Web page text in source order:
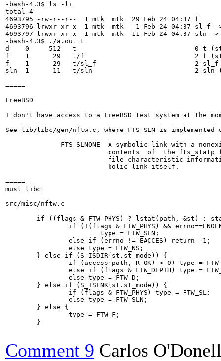
-bash-4.3$ ls -li
total 4
4693795 -rw-r--r--  1 mtk  mtk  29 Feb 24 04:37 f
4693796 lrwxr-xr-x  1 mtk  mtk   1 Feb 24 04:37 sl_f
4693797 lrwxr-xr-x  1 mtk  mtk  11 Feb 24 04:37 sln -
-bash-4.3$ ./a.out t
d    0     512   t                              0 t
f    1      29   t/f                            2 f
f    1      29   t/sl_f                         2 sl_f
sln  1      11   t/sln                          2 sln
=====
FreeBSD
I don't have access to a FreeBSD test system at the
See lib/libc/gen/nftw.c, where FTS_SLN is
FTS_SLNONE  A symbolic link with a
contents  of  the fts_statp
file characteristic
                          bolic link itself.
=====
musl libc
src/misc/nftw.c
if ((flags & FTW_PHYS) ? lstat(path, &st) :
if (!(flags & FTW_PHYS) &&
                        type = FTW_SLN;
                else if (errno != EACCES) return -1;
                else type = FTW_NS;
        } else if (S_ISDIR(st.st_mode)) {
if (access(path, R_OK) < 0) type =
else if (flags & FTW_DEPTH) type =
                else type = FTW_D;
        } else if (S_ISLNK(st.st_mode)) {
                if (flags & FTW_PHYS) type = FTW_SL;
                else type = FTW_SLN;
        } else {
                type = FTW_F;
        }
Comment 9 Carlos O'Donell